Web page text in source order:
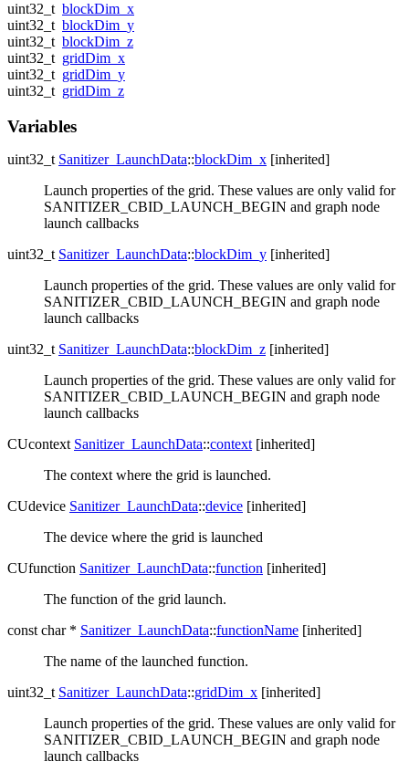
uint32_t blockDim_x
uint32_t blockDim_y
uint32_t blockDim_z
uint32_t gridDim_x
uint32_t gridDim_y
uint32_t gridDim_z
Variables
uint32_t Sanitizer_LaunchData::blockDim_x [inherited]
Launch properties of the grid. These values are only valid for
SANITIZER_CBID_LAUNCH_BEGIN and graph node
launch callbacks
uint32_t Sanitizer_LaunchData::blockDim_y [inherited]
Launch properties of the grid. These values are only valid for
SANITIZER_CBID_LAUNCH_BEGIN and graph node
launch callbacks
uint32_t Sanitizer_LaunchData::blockDim_z [inherited]
Launch properties of the grid. These values are only valid for
SANITIZER_CBID_LAUNCH_BEGIN and graph node
launch callbacks
CUcontext Sanitizer_LaunchData::context [inherited]
The context where the grid is launched.
CUdevice Sanitizer_LaunchData::device [inherited]
The device where the grid is launched
CUfunction Sanitizer_LaunchData::function [inherited]
The function of the grid launch.
const char * Sanitizer_LaunchData::functionName [inherited]
The name of the launched function.
uint32_t Sanitizer_LaunchData::gridDim_x [inherited]
Launch properties of the grid. These values are only valid for
SANITIZER_CBID_LAUNCH_BEGIN and graph node
launch callbacks